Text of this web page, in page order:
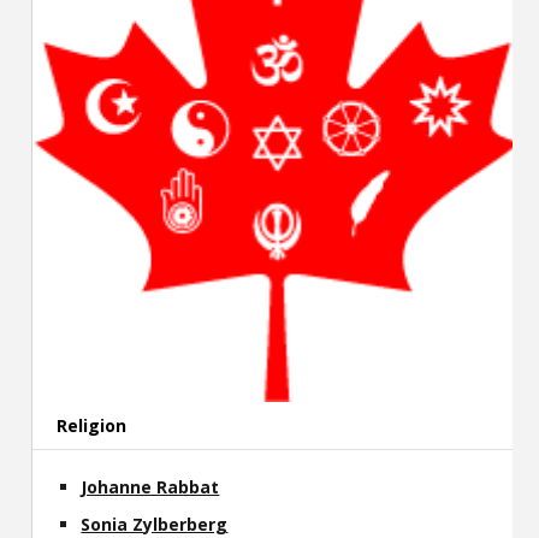
Religion
Johanne Rabbat
Sonia Zylberberg